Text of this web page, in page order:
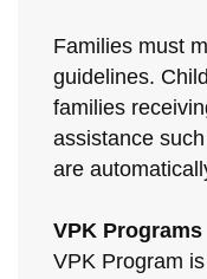
Families must
guidelines.
families
assistance
are
VPK Programs
VPK Program